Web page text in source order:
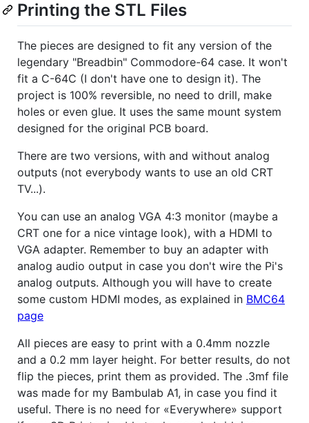
Printing the STL Files
The pieces are designed to fit any version of the
legendary "Breadbin" Commodore-64 case. It won't
fit a C-64C (I don't have one to design it). The
project is 100% reversible, no need to drill, make
holes or even glue. It uses the same mount system
designed for the original PCB board.
There are two versions, with and without analog
outputs (not everybody wants to use an old CRT
TV...).
You can use an analog VGA 4:3 monitor (maybe a
CRT one for a nice vintage look), with a HDMI to
VGA adapter. Remember to buy an adapter with
analog audio output in case you don't wire the Pi's
analog outputs. Although you will have to create
some custom HDMI modes, as explained in BMC64
page
All pieces are easy to print with a 0.4mm nozzle
and a 0.2 mm layer height. For better results, do not
flip the pieces, print them as provided. The .3mf file
was made for my Bambulab A1, in case you find it
useful. There is no need for «Everywhere» support